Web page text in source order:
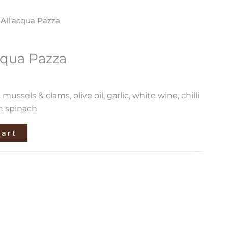
Pazza
Pazza
& clams, olive oil, garlic, white wine, chilli
spinach